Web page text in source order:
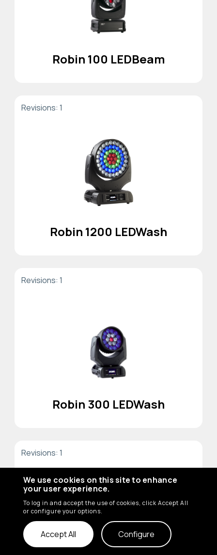
Robin 100 LEDBeam
Revisions: 1
Robin 1200 LEDWash
Revisions: 1
Robin 300 LEDWash
Revisions: 1
We use cookies on this site to enhance
your user experience.
To log in and accept the use of cookies, click Accept All
or configure your options.
Accept All Configure